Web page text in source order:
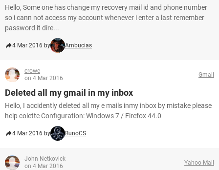
Hello, Some one has change my recovery mail id and phone number
so i cann not access my account whenever i enter a last remember
password it dire...
4 Mar 2016 by Ambucias
crowe
on 4 Mar 2016
Gmail
Deleted all my gmail in my inbox
Hello, I accidently deleted all my e mails inmy inbox by mistake please
help colette Configuration: Windows 7 / Firefox 44.0
4 Mar 2016 by BunoCS
John Netkovick
on 4 Mar 2016
Yahoo Mail